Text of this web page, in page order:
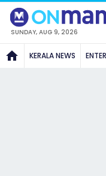
SUNDAY, AUG 9, 2026
KERALA NEWS